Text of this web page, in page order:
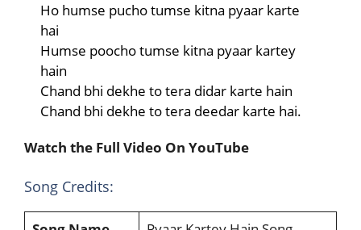
Ho humse pucho tumse kitna pyaar karte
hai
Humse poocho tumse kitna pyaar kartey
hain
Chand bhi dekhe to tera didar karte hain
Chand bhi dekhe to tera deedar karte hai.
Watch the Full Video On YouTube
Song Credits: